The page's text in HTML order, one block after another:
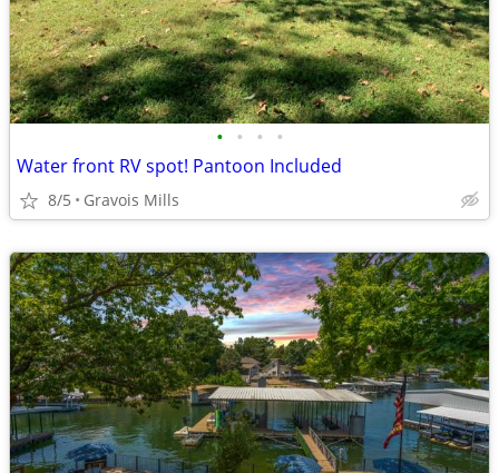
• • • •
Water front RV spot! Pantoon Included
8/5 Gravois Mills